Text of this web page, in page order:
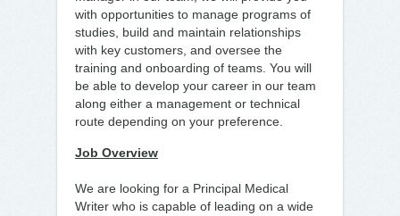
with opportunities to manage programs of
studies, build and maintain relationships
with key customers, and oversee the
training and onboarding of teams. You will
be able to develop your career in our team
along either a management or technical
route depending on your preference.
Job Overview
We are looking for a Principal Medical
Writer who is capable of leading on a wide